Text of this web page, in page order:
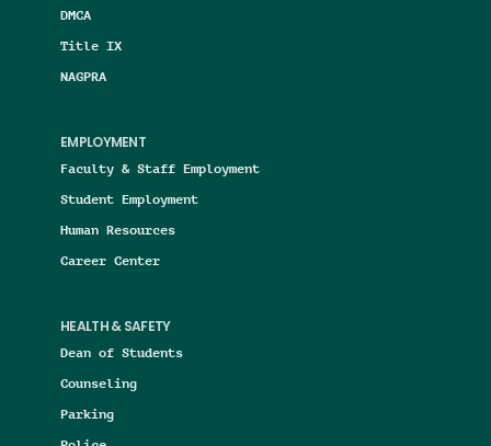
DMCA
Title IX
NAGPRA
EMPLOYMENT
Faculty & Staff Employment
Student Employment
Human Resources
Career Center
HEALTH & SAFETY
Dean of Students
Counseling
Parking